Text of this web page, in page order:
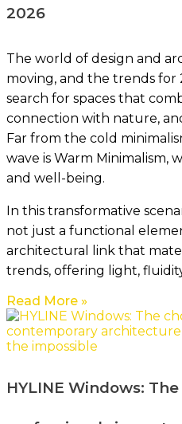
2026
The world of design and
moving, and the trends for
search for spaces that
connection with nature,
Far from the cold
wave is Warm Minimalism,
and well-being.
In this transformative
not just a functional
architectural link that
trends, offering light,
Read More »
HYLINE Windows: